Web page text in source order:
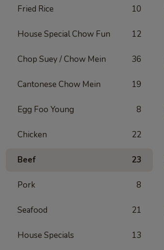
Fried Rice 10
House Special Chow Fun 12
Chop Suey / Chow Mein 36
Cantonese Chow Mein 19
Egg Foo Young 8
Chicken 22
Beef 23
Pork 8
Seafood 21
House Specials 13